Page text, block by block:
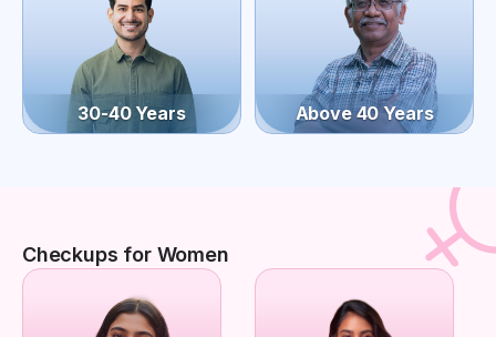
30-40 Years Above 40 Years
Checkups for Women